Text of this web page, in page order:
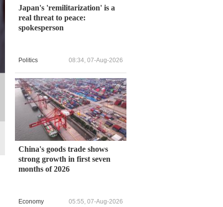
Japan's 'remilitarization' is a
real threat to peace:
spokesperson
Politics 08:34, 07-Aug-2026
China's goods trade shows
strong growth in first seven
months of 2026
Economy 05:55, 07-Aug-2026